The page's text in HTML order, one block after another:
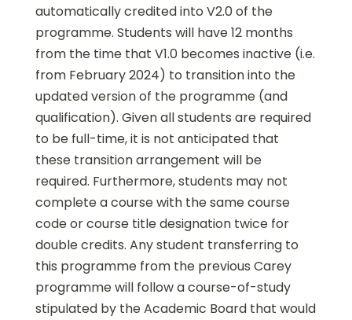
automatically credited into V2.0 of the
programme. Students will have 12 months
from the time that V1.0 becomes inactive (i.e.
from February 2024) to transition into the
updated version of the programme (and
qualification). Given all students are required
to be full-time, it is not anticipated that
these transition arrangement will be
required. Furthermore, students may not
complete a course with the same course
code or course title designation twice for
double credits. Any student transferring to
this programme from the previous Carey
programme will follow a course-of-study
stipulated by the Academic Board that would